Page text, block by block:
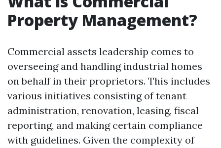
Property Management?
Commercial assets leadership comes to
overseeing and handling industrial homes
on behalf in their proprietors. This includes
various initiatives consisting of tenant
administration, renovation, leasing, fiscal
reporting, and making certain compliance
with guidelines. Given the complexity of